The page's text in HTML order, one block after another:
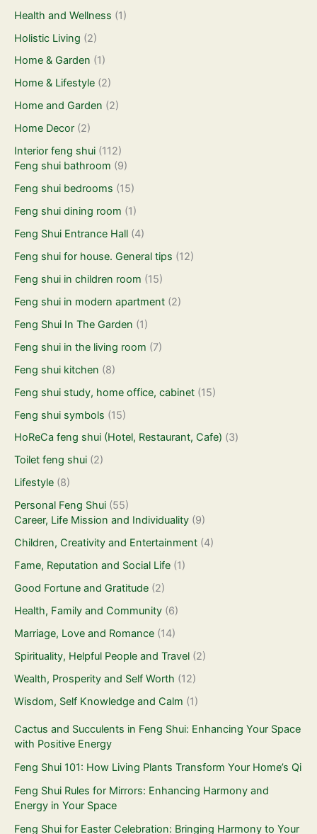
Health and Wellness (1)
Holistic Living (2)
Home & Garden (1)
Home & Lifestyle (2)
Home and Garden (2)
Home Decor (2)
Interior feng shui (112)
Feng shui bathroom (9)
Feng shui bedrooms (15)
Feng shui dining room (1)
Feng Shui Entrance Hall (4)
Feng shui for house. General tips (12)
Feng shui in children room (15)
Feng shui in modern apartment (2)
Feng Shui In The Garden (1)
Feng shui in the living room (7)
Feng shui kitchen (8)
Feng shui study, home office, cabinet (15)
Feng shui symbols (15)
HoReCa feng shui (Hotel, Restaurant, Cafe) (3)
Toilet feng shui (2)
Lifestyle (8)
Personal Feng Shui (55)
Career, Life Mission and Individuality (9)
Children, Creativity and Entertainment (4)
Fame, Reputation and Social Life (1)
Good Fortune and Gratitude (2)
Health, Family and Community (6)
Marriage, Love and Romance (14)
Spirituality, Helpful People and Travel (2)
Wealth, Prosperity and Self Worth (12)
Wisdom, Self Knowledge and Calm (1)
Cactus and Succulents in Feng Shui: Enhancing Your Space
with Positive Energy
Feng Shui 101: How Living Plants Transform Your Home’s Qi
Feng Shui Rules for Mirrors: Enhancing Harmony and
Energy in Your Space
Feng Shui for Easter Celebration: Bringing Harmony to Your